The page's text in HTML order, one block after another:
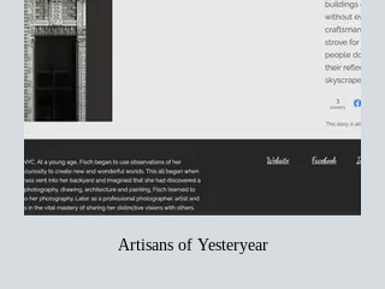
Artisans of Yesteryear